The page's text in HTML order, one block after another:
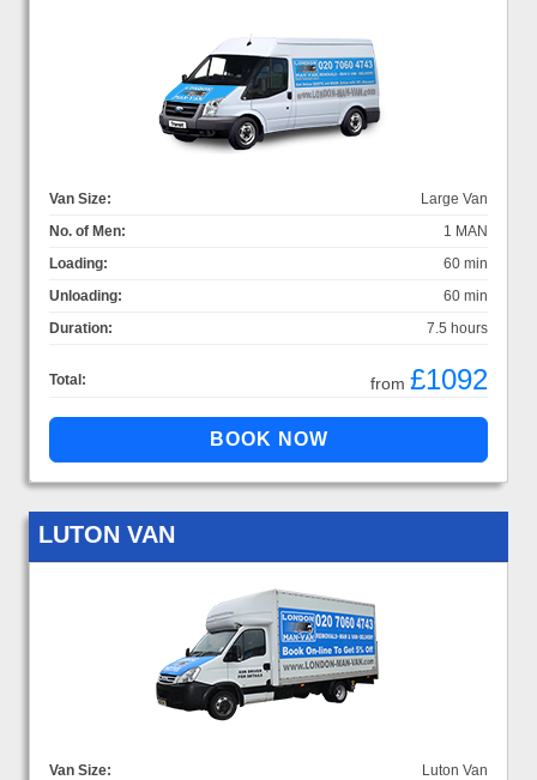
Van Size:
Large Van
No. of Men:
1 MAN
Loading:
60 min
Unloading:
60 min
Duration:
7.5 hours
Total: from £1092
LUTON VAN
Van Size:
Luton Van